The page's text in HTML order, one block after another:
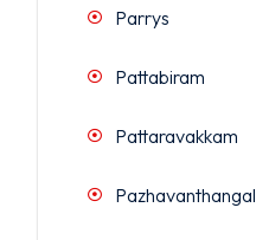
Parrys
Pattabiram
Pattaravakkam
Pazhavanthangal